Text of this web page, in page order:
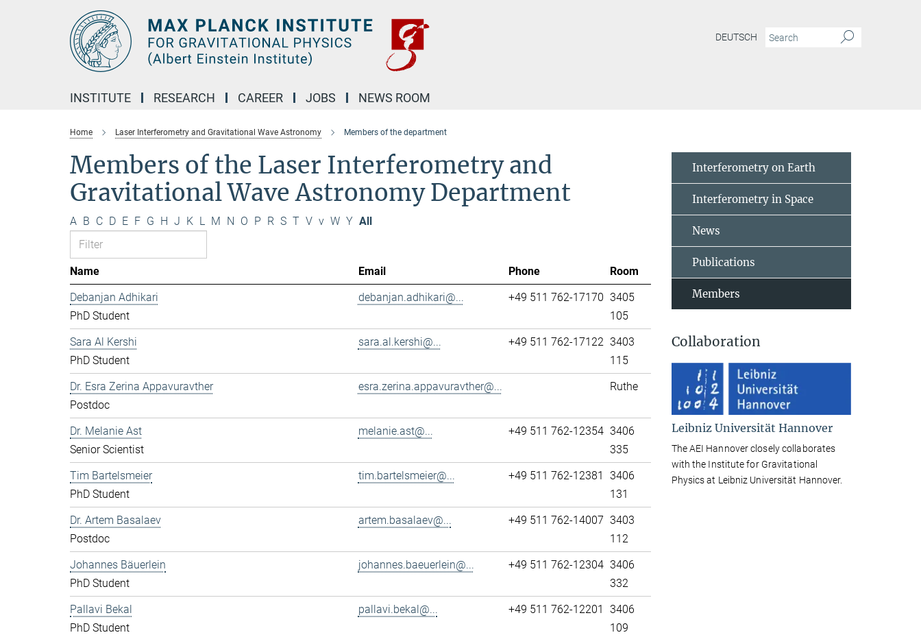
DEUTSCH
INSTITUTE RESEARCH CAREER JOBS NEWS ROOM
Home Laser Interferometry and Gravitational Wave Astronomy Members of the department
Members of the Laser Interferometry and
Gravitational Wave Astronomy Department
A B C D E F G H J K L M N O P R S T V v W Y All
Name Email Phone
Room
Debanjan Adhikari
PhD Student
debanjan.adhikari@... +49 511 762-17170 3405
105
Sara Al Kershi
PhD Student
sara.al.kershi@... +49 511 762-17122 3403
115
Dr. Esra Zerina Appavuravther
Postdoc
esra.zerina.appavuravther@... Ruthe
Dr. Melanie Ast
Senior Scientist
melanie.ast@... +49 511 762-12354 3406
335
Tim Bartelsmeier
PhD Student
tim.bartelsmeier@... +49 511 762-12381
3406
131
Dr. Artem Basalaev
Postdoc
artem.basalaev@... +49 511 762-14007 3403
112
Johannes Bäuerlein
PhD Student
johannes.baeuerlein@... +49 511 762-12304 3406
332
Pallavi Bekal
PhD Student
pallavi.bekal@... +49 511 762-12201
3406
109
Interferometry on Earth
Interferometry in Space
News
Publications
Members
Collaboration
Leibniz Universität Hannover
The AEI Hannover closely collaborates
with the Institute for Gravitational
Physics at Leibniz Universität Hannover.